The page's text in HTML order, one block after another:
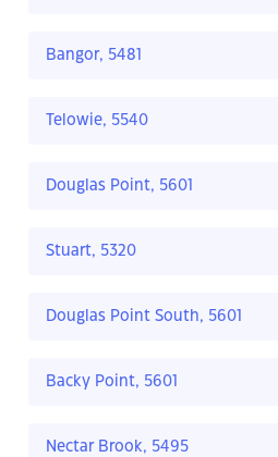
Bangor, 5481
Telowie, 5540
Douglas Point, 5601
Stuart, 5320
Douglas Point South, 5601
Backy Point, 5601
Nectar Brook, 5495